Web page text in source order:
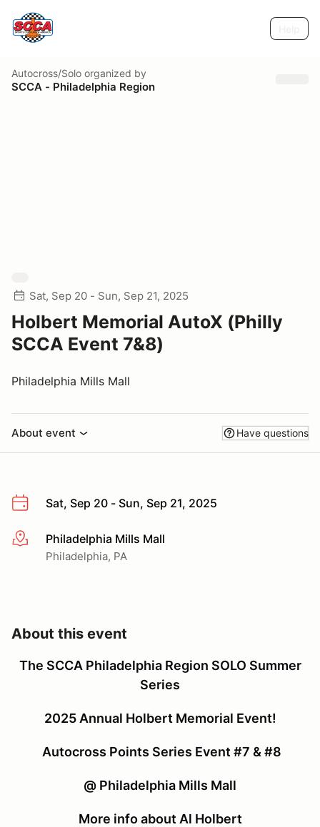
Autocross/Solo organized by
SCCA - Philadelphia Region
Sat, Sep 20 - Sun, Sep 21, 2025
Holbert Memorial AutoX (Philly
SCCA Event 7&8)
Philadelphia Mills Mall
About event Have questions
Sat, Sep 20 - Sun, Sep 21, 2025
More infoPhiladelphia Mills Mall
Philadelphia, PA
About this event
The SCCA Philadelphia Region SOLO Summer
Series
2025 Annual Holbert Memorial Event!
Autocross Points Series Event #7 & #8
@ Philadelphia Mills Mall
More info about Al Holbert